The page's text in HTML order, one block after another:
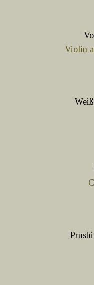
Violin